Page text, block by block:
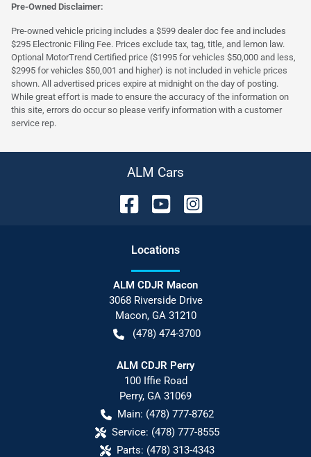
Pre-Owned Disclaimer:
Pre-owned vehicle pricing includes a $599 dealer doc fee and includes
$295 Electronic Filing Fee. Prices exclude tax, tag, title, and lemon law.
Optional MotorTrend Certified price ($1995 for vehicles $50,000 and less,
$2995 for vehicles $50,001 and higher) is not included in vehicle prices
shown. All advertised prices expire at midnight on the day of posting.
While great effort is made to ensure the accuracy of the information on
this site, errors do occur so please verify information with a customer
service rep.
ALM Cars
Locations
ALM CDJR Macon
3068 Riverside Drive
Macon, GA 31210
(478) 474-3700
ALM CDJR Perry
100 Iffie Road
Perry, GA 31069
Main: (478) 777-8762
Service: (478) 777-8555
Parts: (478) 313-4343